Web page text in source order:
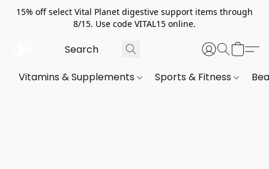
15% off select Vital Planet digestive support items through
8/15. Use code VITAL15 online.
Vitamins & Supplements Sports & Fitness